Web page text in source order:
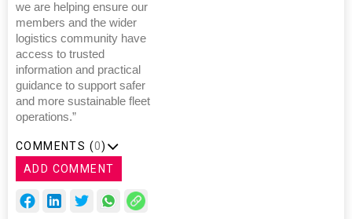
we are helping ensure our
members and the wider
logistics community have
access to trusted
information and practical
guidance to support safer
and more sustainable fleet
operations.”
COMMENTS (0)
ADD COMMENT